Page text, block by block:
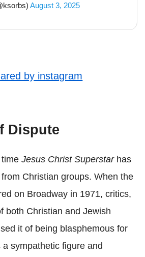
August 3, 2025
by instagram
Dispute
Jesus Christ Superstarhas
Christian groups. When the
on Broadway in 1971, critics,
both Christian and Jewish
it of being blasphemous for
sympathetic figure and